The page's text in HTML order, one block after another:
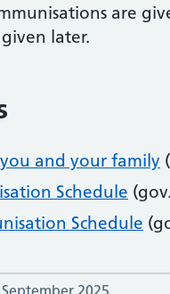
are
later.
and your family
Schedule
Schedule